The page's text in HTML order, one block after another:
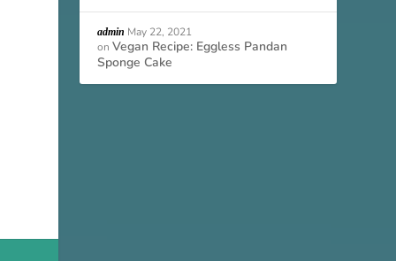
admin May 22, 2021
onVegan Recipe: Eggless Pandan
Sponge Cake